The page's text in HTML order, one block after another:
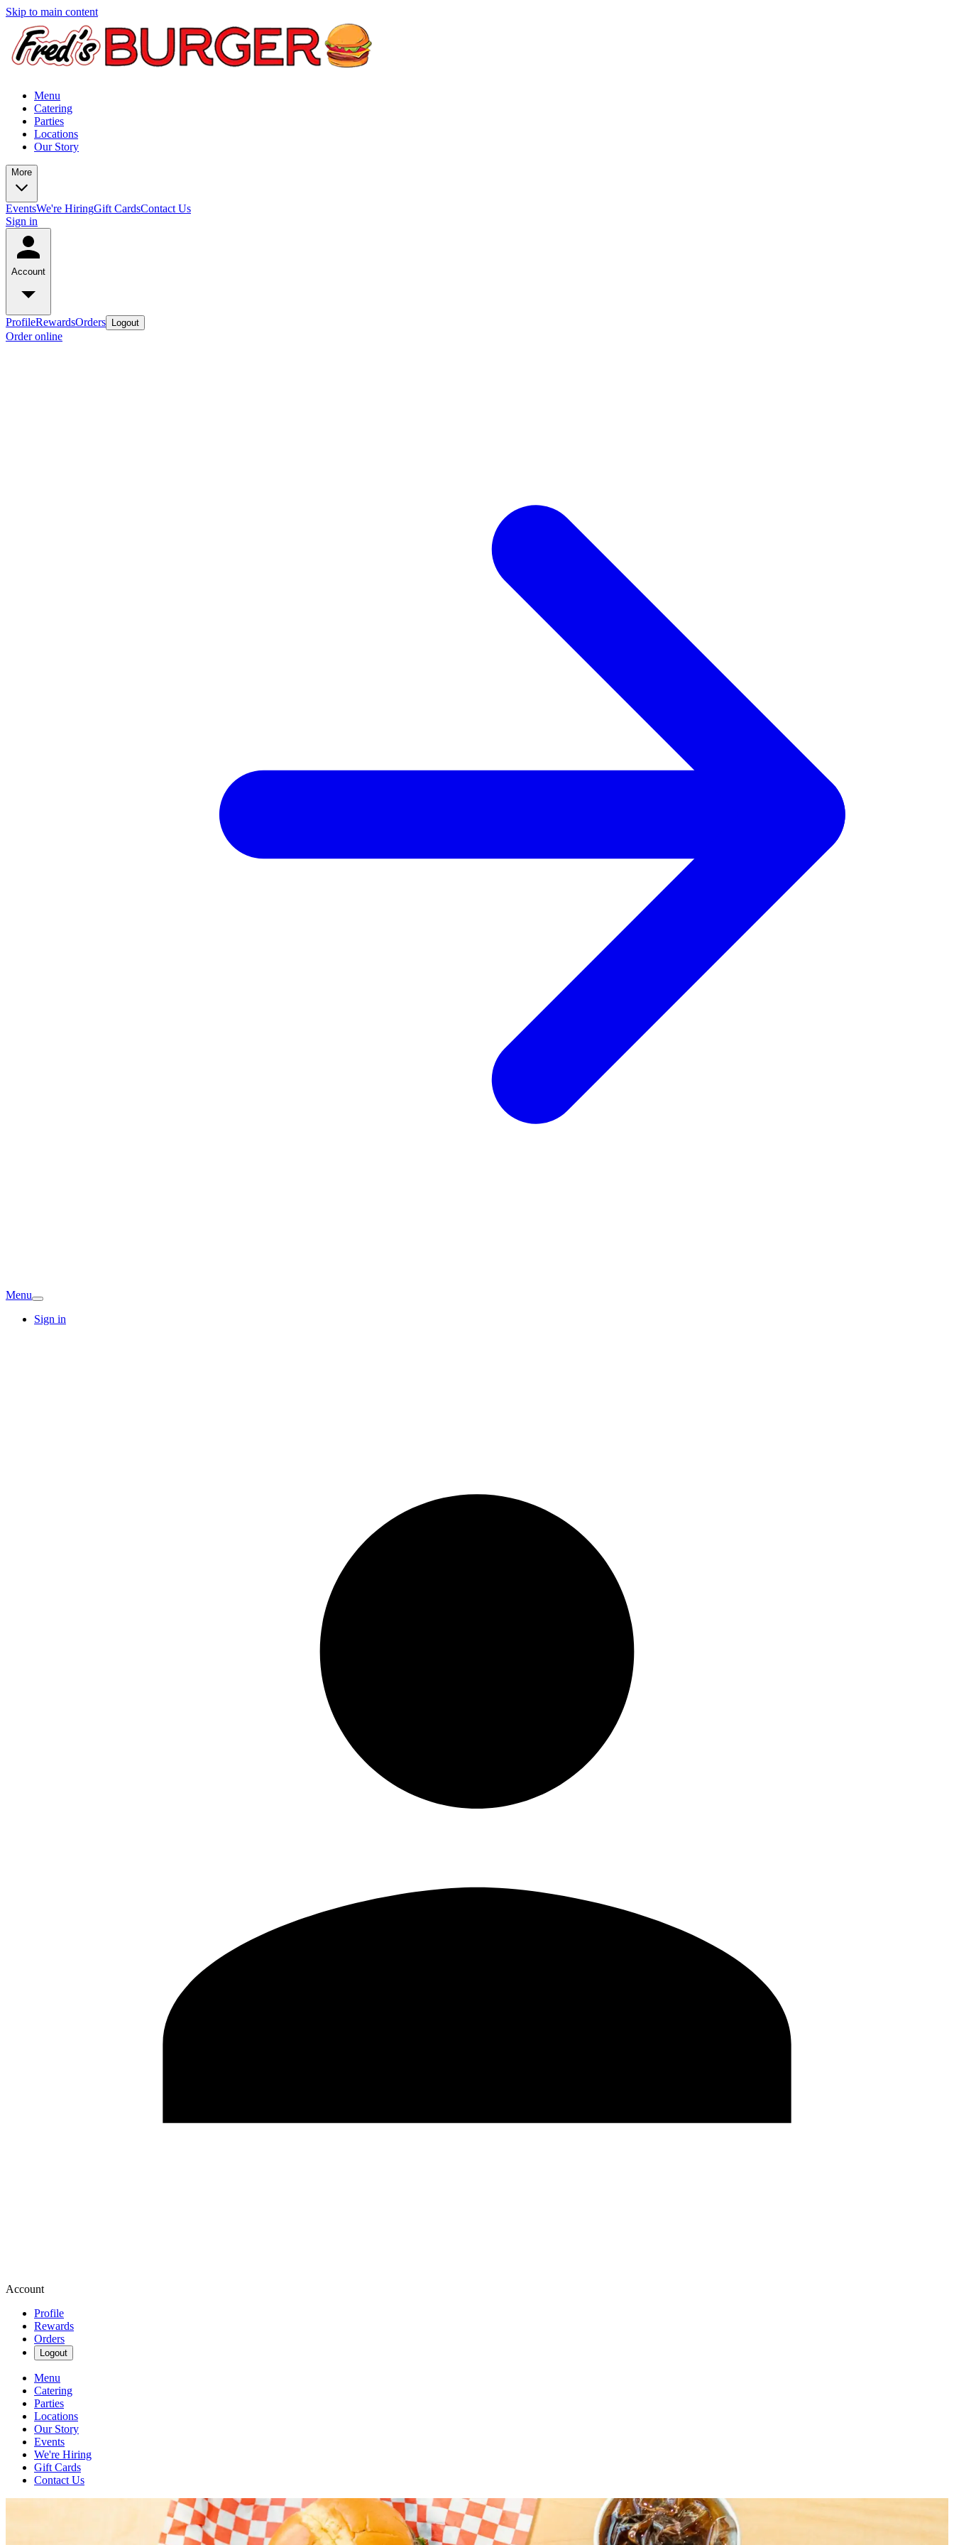
Skip to main content
Menu
Catering
Parties
Locations
Our Story
More
EventsWe're HiringGift CardsContact Us
Sign in
Account
ProfileRewardsOrders Logout
Order online
Menu
Sign in
Account
Profile
Rewards
Orders
Logout
Menu
Catering
Parties
Locations
Our Story
Events
We're Hiring
Gift Cards
Contact Us